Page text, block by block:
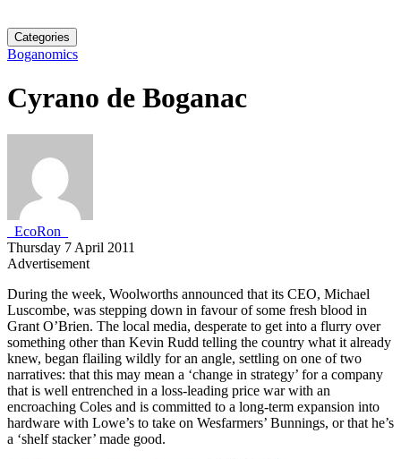
Categories
Boganomics
Cyrano de Boganac
_EcoRon_
Thursday 7 April 2011
Advertisement
During the week, Woolworths announced that its CEO, Michael
Luscombe, was stepping down in favour of some fresh blood in
Grant O’Brien. The local media, desperate to get into a flurry over
something other than Kevin Rudd telling the country what it already
knew, began flailing wildly for an angle, settling on one of two
narratives: that this may mean a ‘change in strategy’ for a company
that is well entrenched in a loss-leading price war with an
encroaching Coles and is committed to a long-term expansion into
hardware with Lowe’s to take on Wesfarmers’ Bunnings, or that he’s
a ‘shelf stacker’ made good.